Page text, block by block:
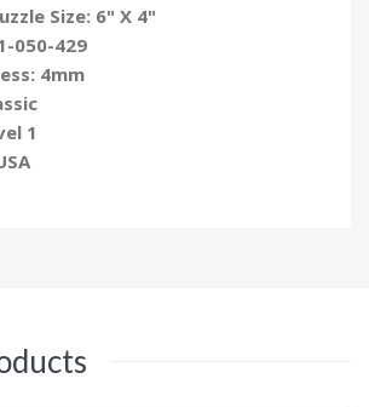
Size: 6" X 4"
050-429
4mm
1